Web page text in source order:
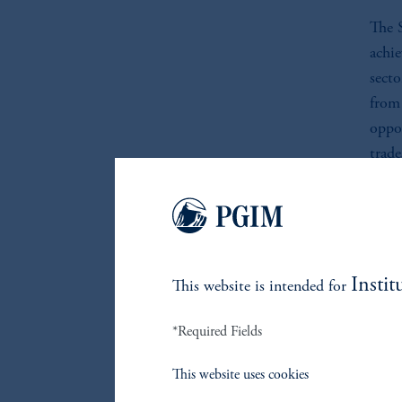
The
This website is intended for
*Required Fields
This website uses cookies